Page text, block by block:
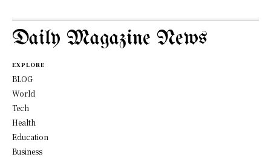
Daily Magazine News
EXPLORE
BLOG
World
Tech
Health
Education
Business